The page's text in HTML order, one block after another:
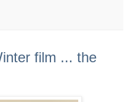
film ... the